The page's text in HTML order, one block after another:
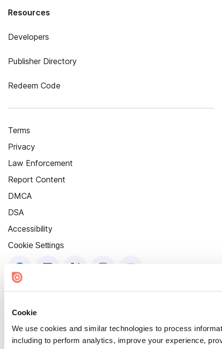
Cookie
We use cookies and similar technologies to process
including to perform analytics, improve your experience,
Resources
Developers
Publisher Directory
Redeem Code
Terms
Privacy
Law Enforcement
Report Content
DMCA
DSA
Accessibility
Cookie Settings